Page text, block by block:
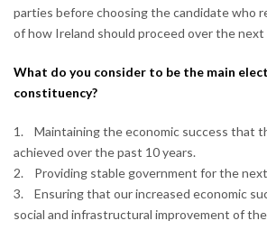
parties before choosing the candidate who
of how Ireland should proceed over the next
What do you consider to be the main
constituency?
1. Maintaining the economic success that
achieved over the past 10 years.
2. Providing stable government for the
3. Ensuring that our increased economic
social and infrastructural improvement of